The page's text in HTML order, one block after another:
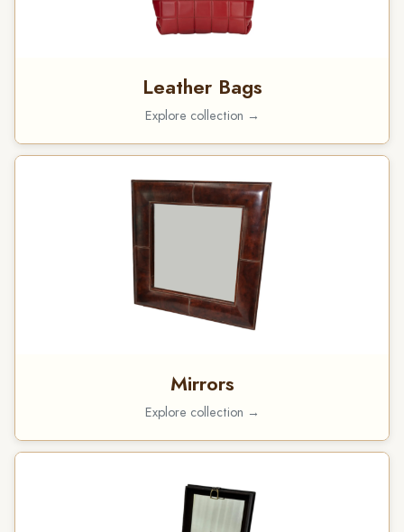
Leather Bags
Explore collection →
Mirrors
Explore collection →